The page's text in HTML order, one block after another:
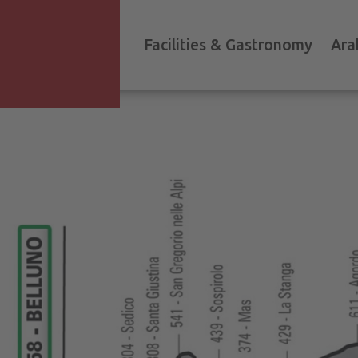
Facilities & Gastronomy